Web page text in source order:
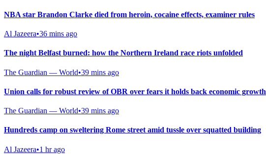
NBA star Brandon Clarke died from heroin, cocaine effects, examiner rules
Al Jazeera•36 mins ago
The night Belfast burned: how the Northern Ireland race riots unfolded
The Guardian — World•39 mins ago
Union calls for robust review of OBR over fears it holds back economic growth
The Guardian — World•39 mins ago
Hundreds camp on sweltering Rome street amid tussle over squatted building
Al Jazeera•1 hr ago